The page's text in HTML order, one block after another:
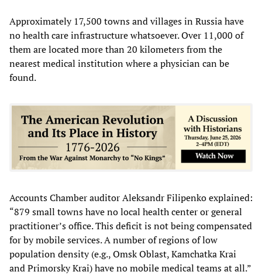
Approximately 17,500 towns and villages in Russia have
no health care infrastructure whatsoever. Over 11,000 of
them are located more than 20 kilometers from the
nearest medical institution where a physician can be
found.
Accounts Chamber auditor Aleksandr Filipenko explained:
“879 small towns have no local health center or general
practitioner’s office. This deficit is not being compensated
for by mobile services. A number of regions of low
population density (e.g., Omsk Oblast, Kamchatka Krai
and Primorsky Krai) have no mobile medical teams at all.”